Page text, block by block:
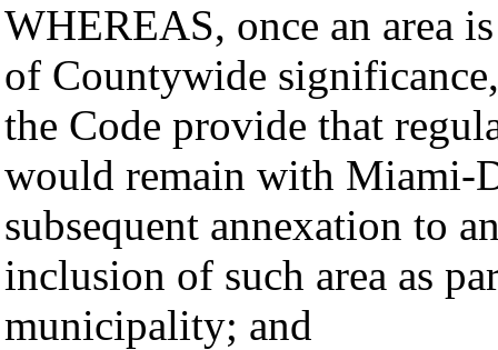
WHEREAS, once an area
of Countywide
the Code provide that
would remain with Miami-
subsequent annexation to
inclusion of such area as
municipality; and